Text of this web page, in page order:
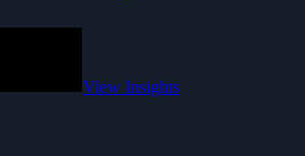
View Insights